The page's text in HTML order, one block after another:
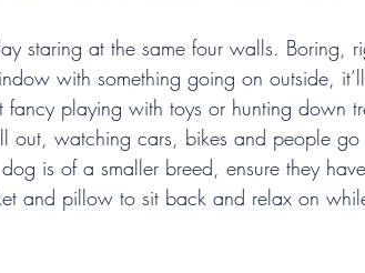
staring at the same four walls. Boring,
with something going on outside,
fancy playing with toys or hunting down
out, watching cars, bikes and people go
is of a smaller breed, ensure they
and pillow to sit back and relax on